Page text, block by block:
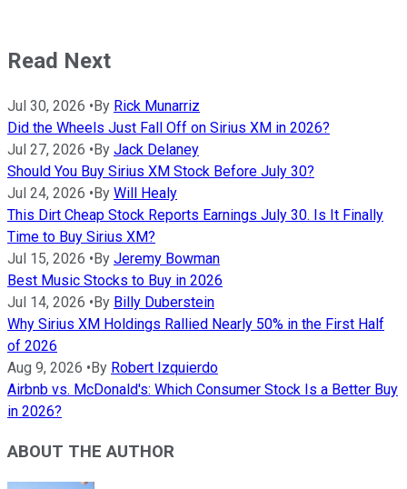
Read Next
Jul 30, 2026 •By Rick Munarriz
Did the Wheels Just Fall Off on Sirius XM in 2026?
Jul 27, 2026 •By Jack Delaney
Should You Buy Sirius XM Stock Before July 30?
Jul 24, 2026 •By Will Healy
This Dirt Cheap Stock Reports Earnings July 30. Is It Finally
Time to Buy Sirius XM?
Jul 15, 2026 •By Jeremy Bowman
Best Music Stocks to Buy in 2026
Jul 14, 2026 •By Billy Duberstein
Why Sirius XM Holdings Rallied Nearly 50% in the First Half
of 2026
Aug 9, 2026 •By Robert Izquierdo
Airbnb vs. McDonald's: Which Consumer Stock Is a Better Buy
in 2026?
ABOUT THE AUTHOR